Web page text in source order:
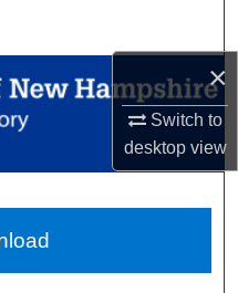
×
Switch to
desktopview
Network™